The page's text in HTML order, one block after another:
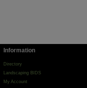
Information
Directory
Landscaping BIDS
My Account